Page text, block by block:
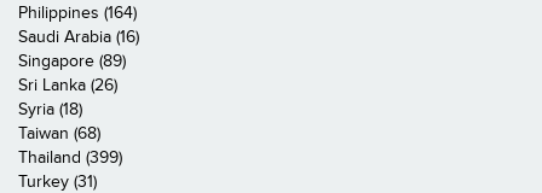
Philippines (164)
Saudi Arabia (16)
Singapore (89)
Sri Lanka (26)
Syria (18)
Taiwan (68)
Thailand (399)
Turkey (31)